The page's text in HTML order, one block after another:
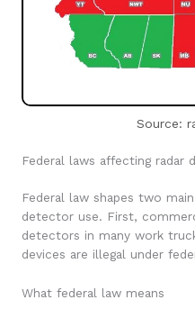
Source:
Federal laws affecting radar
Federal law shapes two
detector use. First,
detectors in many work
devices are illegal under
What federal law means